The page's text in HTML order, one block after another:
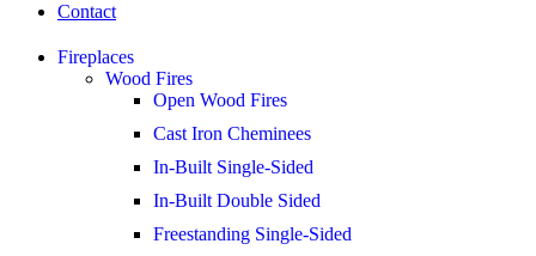
Contact
Fireplaces
Wood Fires
Open Wood Fires
Cast Iron Cheminees
In-Built Single-Sided
In-Built Double Sided
Freestanding Single-Sided